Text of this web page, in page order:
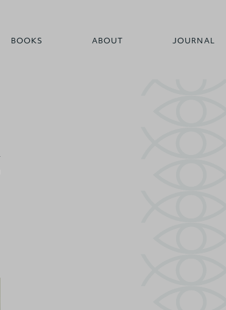
BOOKS ABOUT JOURNAL